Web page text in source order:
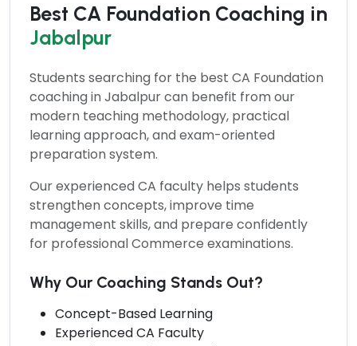
Best CA Foundation Coaching in
Jabalpur
Students searching for the best CA Foundation
coaching in Jabalpurcan benefit from our
modern teaching methodology, practical
learning approach, and exam-oriented
preparation system.
Our experienced CA faculty helps students
strengthen concepts, improve time
management skills, and prepare confidently
for professional Commerce examinations.
Why Our Coaching Stands Out?
Concept-Based Learning
Experienced CA Faculty